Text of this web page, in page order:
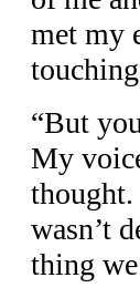
met my
“But
My
wasn’t
thing